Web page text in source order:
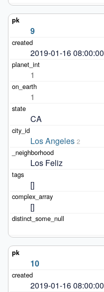
9
2019-01-16 08:00:00
1
1
CA
Los Angeles 2
Los Feliz
[]
[]
10
2019-01-16 08:00:00